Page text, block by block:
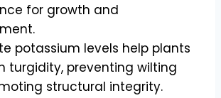
for growth and
potassium levels help plants
turgidity, preventing wilting
structural integrity.